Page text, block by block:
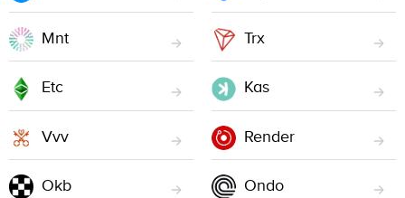
Mnt Trx
Etc Kas
Vvv Render
Okb Ondo